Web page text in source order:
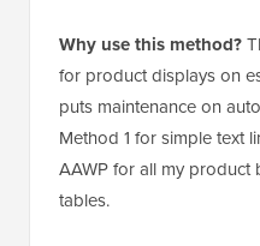
Why use this method?
for product displays on
puts maintenance on
Method 1 for simple text
AAWP for all my
tables.